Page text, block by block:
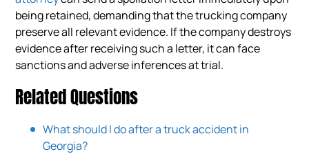
being retained, demanding that the trucking company
preserve all relevant evidence. If the company destroys
evidence after receiving such a letter, it can face
sanctions and adverse inferences at trial.
Related Questions
What should I do after a truck accident in
Georgia?